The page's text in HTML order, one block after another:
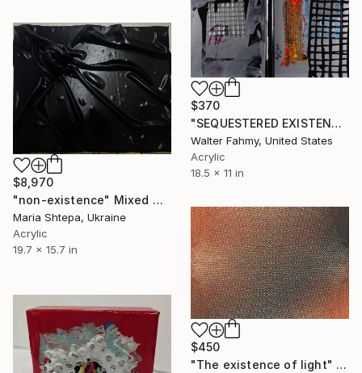
$370
"SEQUESTERED EXISTENCE" Mixed Media
Walter Fahmy, United States
Acrylic
18.5 x 11 in
$8,970
"non-existence" Mixed Media
Maria Shtepa, Ukraine
Acrylic
19.7 x 15.7 in
$450
"The existence of light" Mixed Media